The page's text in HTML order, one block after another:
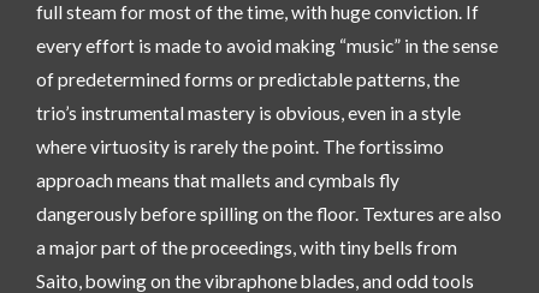
full steam for most of the time, with huge conviction. If
every effort is made to avoid making “music” in the sense
of predetermined forms or predictable patterns, the
trio’s instrumental mastery is obvious, even in a style
where virtuosity is rarely the point. The fortissimo
approach means that mallets and cymbals fly
dangerously before spilling on the floor. Textures are also
a major part of the proceedings, with tiny bells from
Saito, bowing on the vibraphone blades, and odd tools